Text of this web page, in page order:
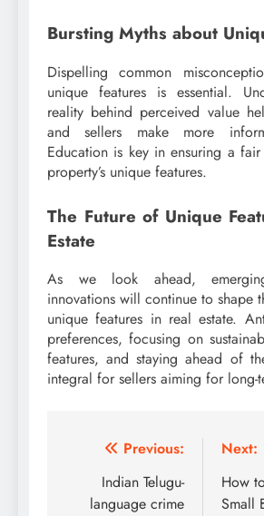
Bursting Myths about
Dispelling common
unique features is essential.
reality behind perceived value
and sellers make more
Education is key in ensuring a
property’s unique features.
The Future of Unique
Estate
As we look ahead,
innovations will continue to shape
unique features in real estate.
preferences, focusing on
features, and staying ahead of
integral for sellers aiming for long-
Post
navigation
Previous:
Indian Telugu-
language crime
Next:
How
Small